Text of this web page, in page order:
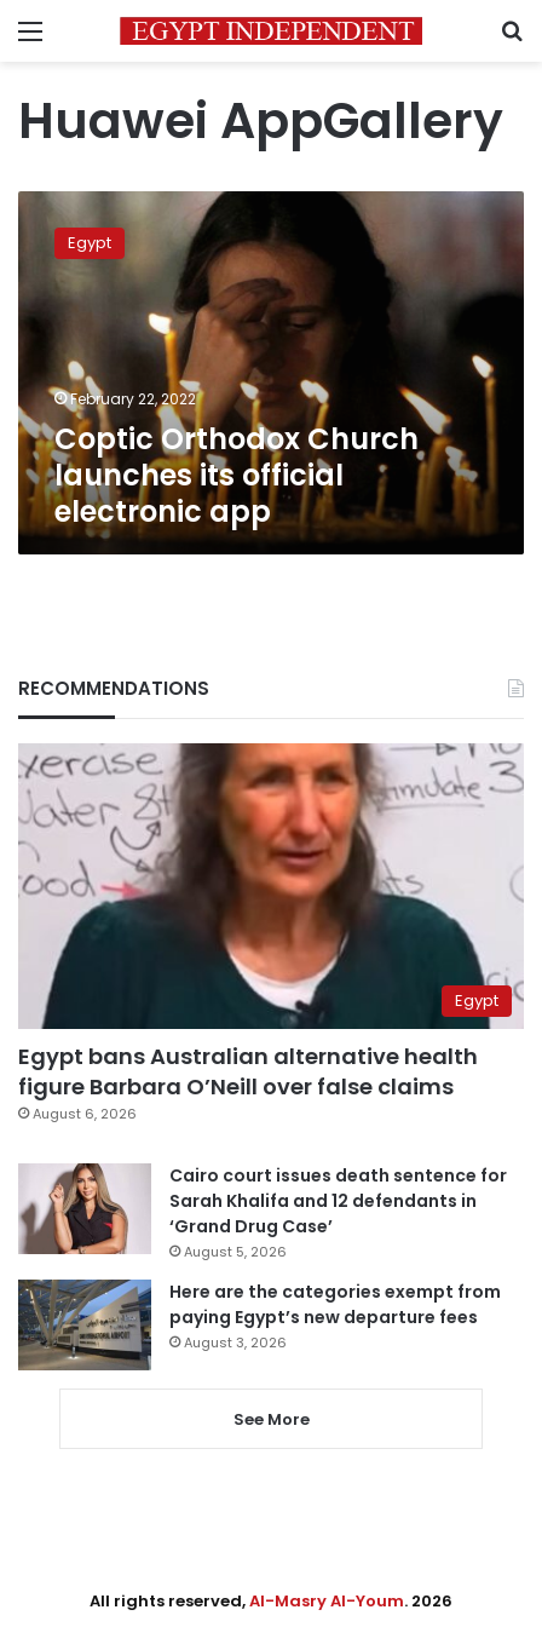
Menu
Huawei AppGallery
Coptic
Orthodox
Church
launches
its
electronic
app
Egypt
February 22, 2022
Coptic Orthodox Church
launches its official
electronic app
RECOMMENDATIONS
Egypt
Egypt bans Australian alternative health
figure Barbara O’Neill over false claims
August 6, 2026
Cairo court issues death sentence for
Sarah Khalifa and 12 defendants in
‘Grand Drug Case’
August 5, 2026
Here are the categories exempt from
paying Egypt’s new departure fees
August 3, 2026
See More
All rights reserved,Al-Masry Al-Youm. 2026